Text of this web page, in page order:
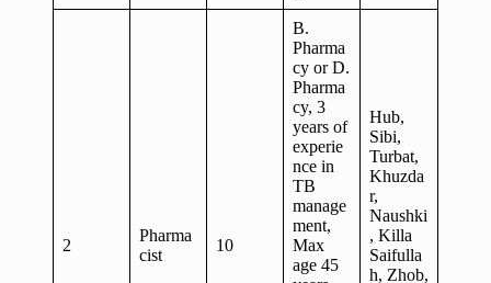
2
Pharma
cist
10
B.
Pharma
cy or D.
Pharma
cy, 3
years of
experie
nce in
TB
manage
ment,
Max
age 45
Hub,
Sibi,
Turbat,
Khuzda
r,
Naushki
, Killa
Saifulla
h, Zhob,